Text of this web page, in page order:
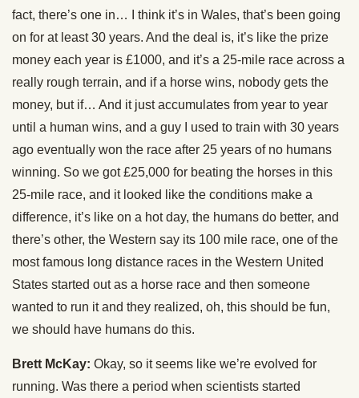
fact, there’s one in… I think it’s in Wales, that’s been going
on for at least 30 years. And the deal is, it’s like the prize
money each year is £1000, and it’s a 25-mile race across a
really rough terrain, and if a horse wins, nobody gets the
money, but if… And it just accumulates from year to year
until a human wins, and a guy I used to train with 30 years
ago eventually won the race after 25 years of no humans
winning. So we got £25,000 for beating the horses in this
25-mile race, and it looked like the conditions make a
difference, it’s like on a hot day, the humans do better, and
there’s other, the Western say its 100 mile race, one of the
most famous long distance races in the Western United
States started out as a horse race and then someone
wanted to run it and they realized, oh, this should be fun,
we should have humans do this.
Brett McKay: Okay, so it seems like we’re evolved for
running. Was there a period when scientists started